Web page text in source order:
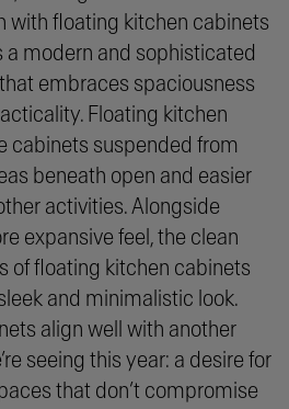
with floating kitchen cabinets
modern and sophisticated
embraces spaciousness
Floating kitchen
cabinets suspended from
beneath open and easier
activities. Alongside
expansive feel, the clean
of floating kitchen cabinets
and minimalistic look.
align well with another
seeing this year: a desire for
that don’t compromise